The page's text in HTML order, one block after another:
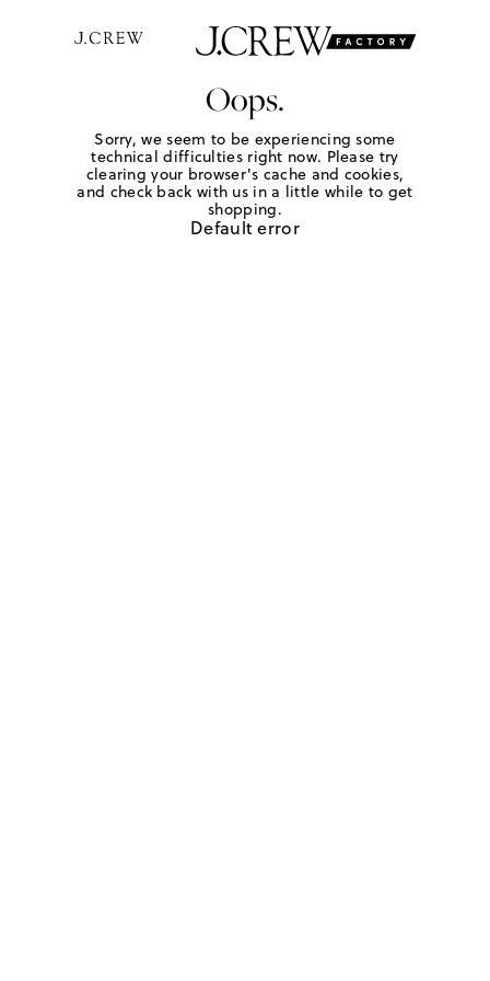
Oops.
Sorry, we seem to be experiencing some
technical difficulties right now. Please try
clearing your browser's cache and cookies,
and check back with us in a little while to get
shopping.
Default error